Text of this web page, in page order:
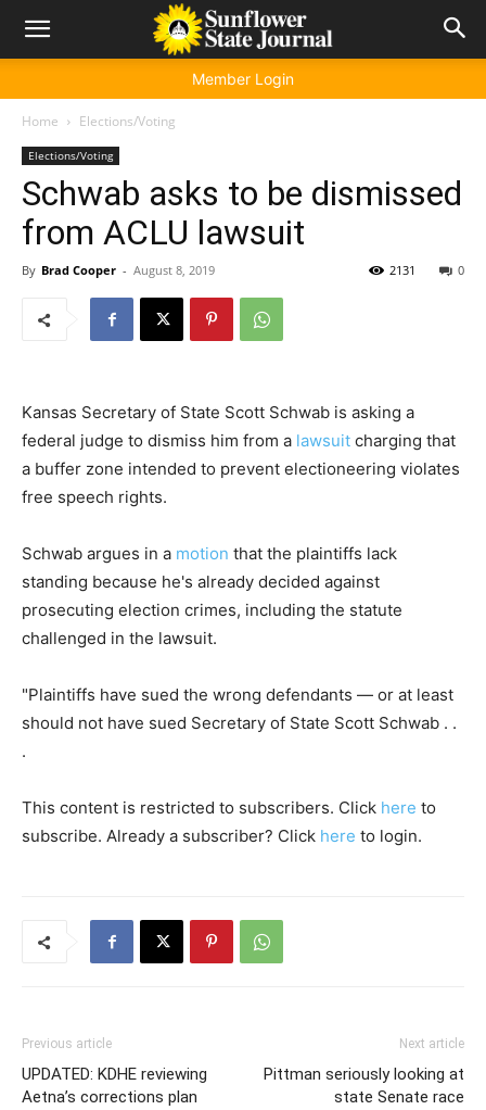
Member Login
Home Elections/Voting
Elections/Voting
Schwab asks to be dismissed
from ACLU lawsuit
By Brad Cooper - August 8, 2019 0
2131
Kansas Secretary of State Scott Schwab is asking a
federal judge to dismiss him from a lawsuit charging that
a buffer zone intended to prevent electioneering violates
free speech rights.
Schwab argues in a motion that the plaintiffs lack
standing because he's already decided against
prosecuting election crimes, including the statute
challenged in the lawsuit.
"Plaintiffs have sued the wrong defendants — or at least
should not have sued Secretary of State Scott Schwab . .
.
This content is restricted to subscribers. Click here to
subscribe. Already a subscriber? Click here to login.
Previous article
UPDATED: KDHE reviewing
Aetna’s corrections plan
Next article
Pittman seriously looking at
state Senate race